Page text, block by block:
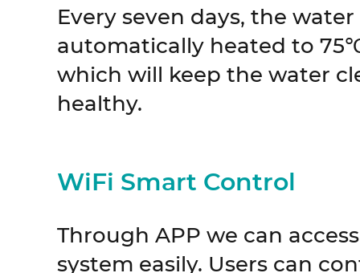
Every seven days, the
automatically heated to
which will keep the water
healthy.
WiFi Smart Control
Through APP we can
system easily. Users can